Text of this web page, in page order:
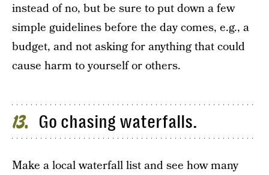
instead of no, but be sure to put down a few
simple guidelines before the day comes, e.g., a
budget, and not asking for anything that could
cause harm to yourself or others.
13 Go chasing waterfalls.
Make a local waterfall list and see how many